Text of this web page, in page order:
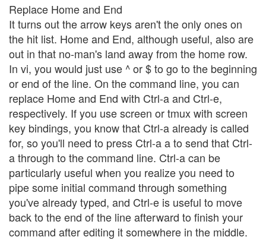
Replace Home and End
It turns out the arrow keys aren't the only ones on
the hit list. Home and End, although useful, also are
out in that no-man's land away from the home row.
In vi, you would just use ^ or $ to go to the beginning
or end of the line. On the command line, you can
replace Home and End with Ctrl-a and Ctrl-e,
respectively. If you use screen or tmux with screen
key bindings, you know that Ctrl-a already is called
for, so you'll need to press Ctrl-a a to send that Ctrl-
a through to the command line. Ctrl-a can be
particularly useful when you realize you need to
pipe some initial command through something
you've already typed, and Ctrl-e is useful to move
back to the end of the line afterward to finish your
command after editing it somewhere in the middle.